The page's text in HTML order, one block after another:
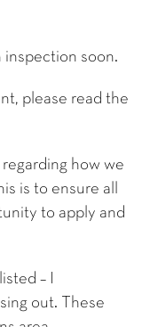
inspection soon.
please read the
how we
is to ensure all
to apply and
– I
out. These